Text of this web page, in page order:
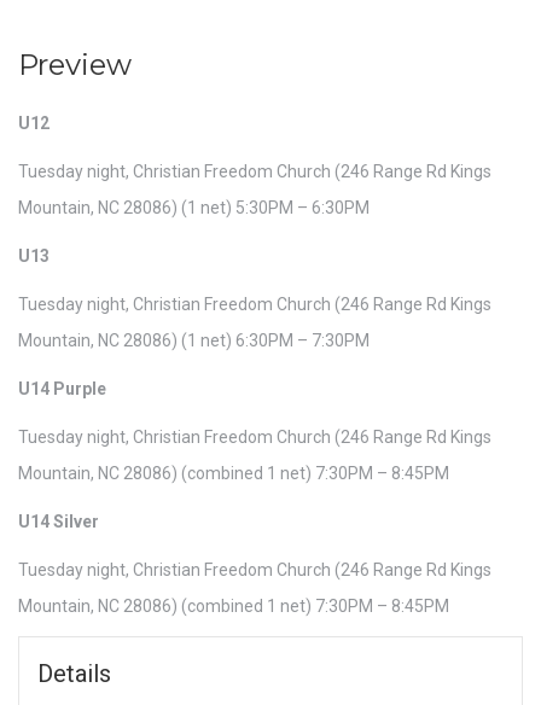
Preview
U12
Tuesday night, Christian Freedom Church (246 Range Rd Kings
Mountain, NC 28086) (1 net) 5:30PM – 6:30PM
U13
Tuesday night, Christian Freedom Church (246 Range Rd Kings
Mountain, NC 28086) (1 net) 6:30PM – 7:30PM
U14 Purple
Tuesday night, Christian Freedom Church (246 Range Rd Kings
Mountain, NC 28086) (combined 1 net) 7:30PM – 8:45PM
U14 Silver
Tuesday night, Christian Freedom Church (246 Range Rd Kings
Mountain, NC 28086) (combined 1 net) 7:30PM – 8:45PM
Details